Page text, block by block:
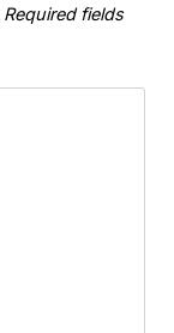
Required fields